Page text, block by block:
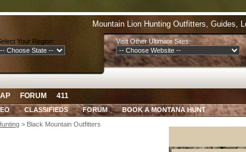
Mountain Lion Hunting Outfitters, Guides,
Your Region: Visit Other Ultimate Sites:
FORUM 411
CLASSIFIEDS FORUM BOOK A MONTANA HUNT
> Black Mountain Outfitters